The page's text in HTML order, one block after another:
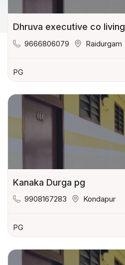
Dhruva executive co living
9666806079 Raidurgam
PG
Kanaka Durga pg
9908167283 Kondapur
PG